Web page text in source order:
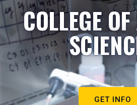
COLLEGE
GET INFO